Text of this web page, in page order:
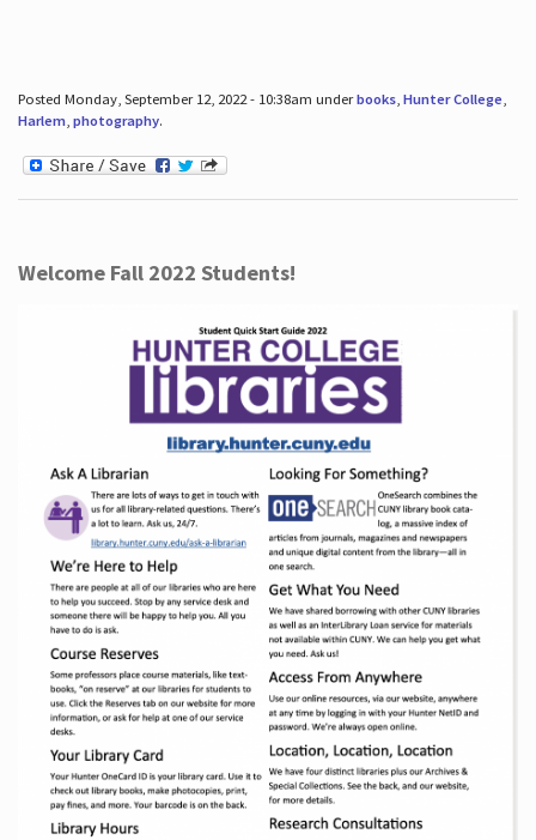
Posted Monday, September 12, 2022 - 10:38am underbooks, Hunter College,
Harlem, photography.
Welcome Fall 2022 Students!